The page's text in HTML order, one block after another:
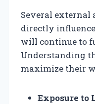
Several external
directly
will continue to
Understanding
maximize their
Exposure to